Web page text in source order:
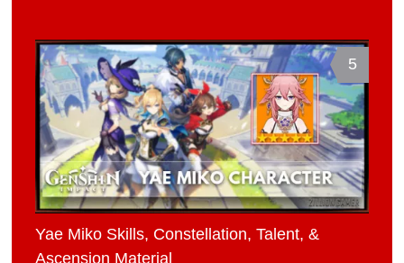
5
Yae Miko Skills, Constellation, Talent, &
Ascension Material